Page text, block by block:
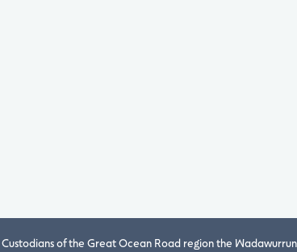
of the Great Ocean Road region the